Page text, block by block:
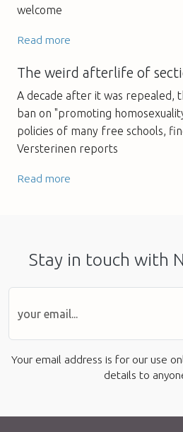
welcome
Read more
The weird afterlife of
A decade after it was repealed,
ban on "promoting
policies of many free schools,
Versterinen reports
Read more
Stay in touch with
Your email address is for our use
details to